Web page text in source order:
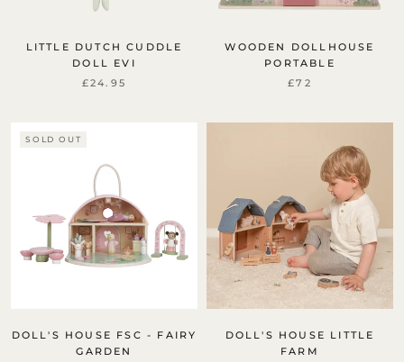
LITTLE DUTCH CUDDLE
DOLL EVI
£24.95
WOODEN DOLLHOUSE
PORTABLE
£72
SOLD OUT
DOLL'S HOUSE FSC - FAIRY
GARDEN
DOLL'S HOUSE LITTLE
FARM